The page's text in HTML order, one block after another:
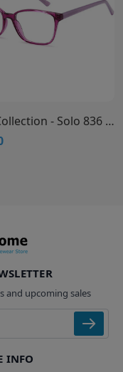
Solo Collection - Solo 836 Glasses
and upcoming sales
INFO